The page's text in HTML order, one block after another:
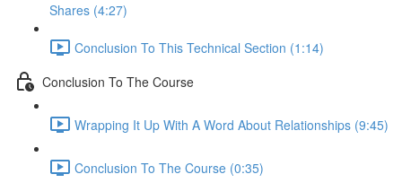
Shares (4:27)
Conclusion To This Technical Section (1:14)
Conclusion To The Course
Wrapping It Up With A Word About Relationships (9:45)
Conclusion To The Course (0:35)